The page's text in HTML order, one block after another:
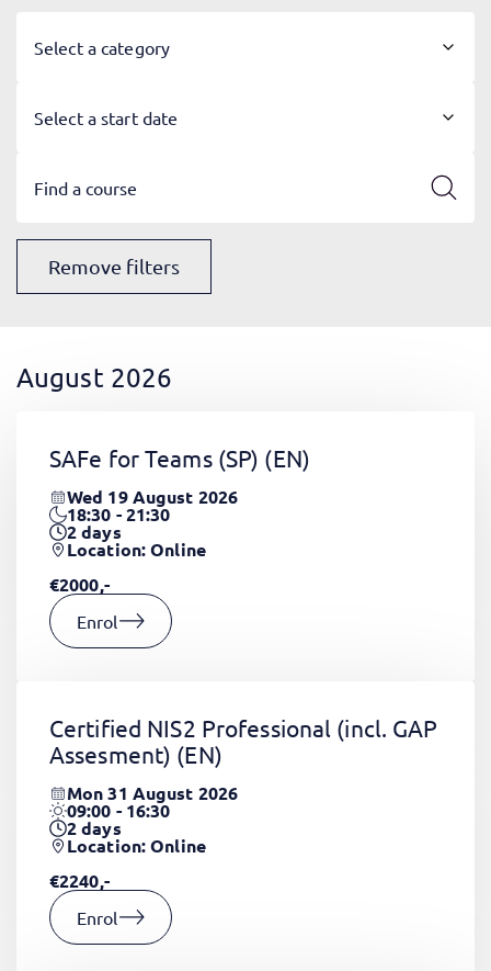
Select a category
Select a start date
Remove filters
August 2026
SAFe for Teams (SP) (EN)
Wed 19 August 2026
18:30 - 21:30
2days
Location: Online
€2000,-
Enrol
Certified NIS2 Professional (incl. GAP
Assesment) (EN)
Mon 31 August 2026
09:00 - 16:30
2days
Location: Online
€2240,-
Enrol